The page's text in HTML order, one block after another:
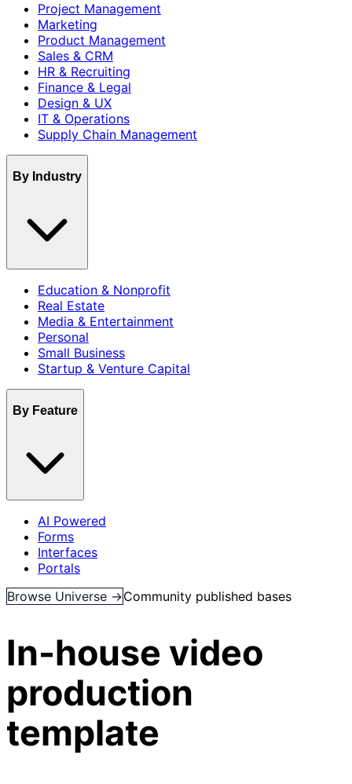
Project Management
Marketing
Product Management
Sales & CRM
HR & Recruiting
Finance & Legal
Design & UX
IT & Operations
Supply Chain Management
By Industry
Education & Nonprofit
Real Estate
Media & Entertainment
Personal
Small Business
Startup & Venture Capital
By Feature
AI Powered
Forms
Interfaces
Portals
Browse Universe →Community published bases
In-house video
production
template